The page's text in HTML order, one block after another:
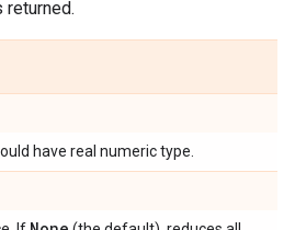
have real numeric type.